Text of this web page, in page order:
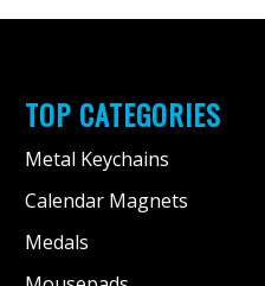
TOP CATEGORIES
Metal Keychains
Calendar Magnets
Medals